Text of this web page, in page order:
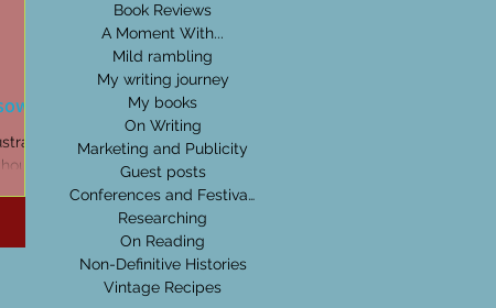
Book Reviews
A Moment With...
Mild rambling
My writing journey
My books
On Writing
Marketing and Publicity
Guest posts
Conferences and Festivals
Researching
On Reading
Non-Definitive Histories
Vintage Recipes